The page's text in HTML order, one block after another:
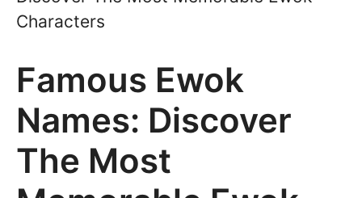
Characters
Famous Ewok
Names: Discover
The Most